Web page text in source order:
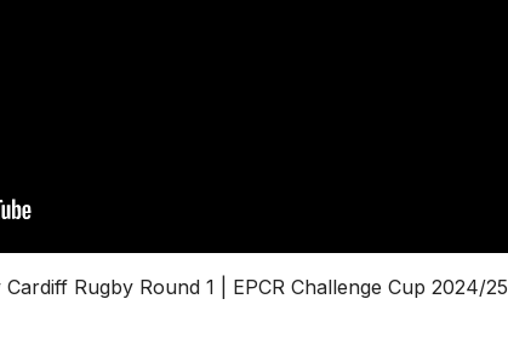
Rugby Round 1 | EPCR Challenge Cup 2024/25